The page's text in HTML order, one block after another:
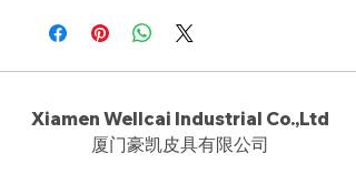
Xiamen Wellcai Industrial Co.,Ltd
厦门豪凯皮具有限公司